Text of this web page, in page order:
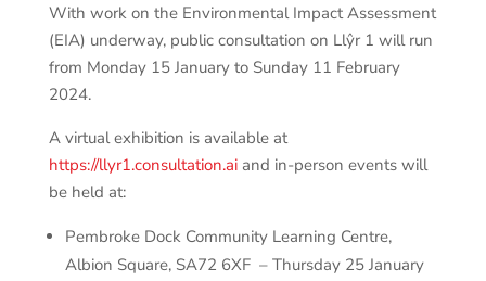
With work on the Environmental Impact Assessment
(EIA) underway, public consultation on Llŷr 1 will run
from Monday 15 January to Sunday 11 February
2024.
A virtual exhibition is available at
https://llyr1.consultation.aiand in-person events will
be held at:
Pembroke Dock Community Learning Centre,
Albion Square, SA72 6XF – Thursday 25 January